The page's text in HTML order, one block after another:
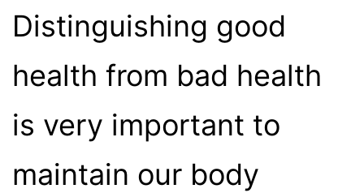
Distinguishing good
health from bad health
is very important to
maintain our body